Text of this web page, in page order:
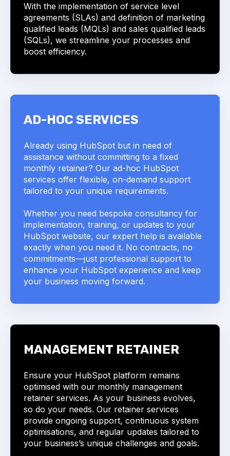
With the implementation of service level
agreements (SLAs) and definition of marketing
qualified leads (MQLs) and sales qualified leads
(SQLs), we streamline your processes and
boost efficiency.
MANAGEMENT RETAINER
Ensure your HubSpot platform remains
optimised with our monthly management
retainer services. As your business evolves,
so do your needs. Our retainer services
provide ongoing support, continuous system
optimisations, and regular updates tailored to
your business’s unique challenges and goals.
AD-HOC SERVICES
Already using HubSpot but in need of
assistance without committing to a fixed
monthly retainer? Our ad-hoc HubSpot
services offer flexible, on-demand support
tailored to your unique requirements.
Whether you need bespoke consultancy for
implementation, training, or updates to your
HubSpot website, our expert help is available
exactly when you need it. No contracts, no
commitments—just professional support to
enhance your HubSpot experience and keep
your business moving forward.